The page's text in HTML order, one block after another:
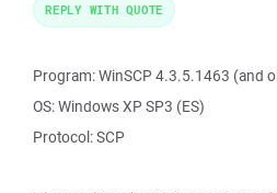
Program: WinSCP 4.3.5.1463 (and
OS: Windows XP SP3 (ES)
Protocol: SCP
REPLY WITH QUOTE